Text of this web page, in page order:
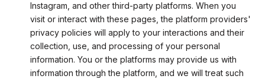
Instagram, and other third-party platforms. When you
visit or interact with these pages, the platform providers'
privacy policies will apply to your interactions and their
collection, use, and processing of your personal
information. You or the platforms may provide us with
information through the platform, and we will treat such